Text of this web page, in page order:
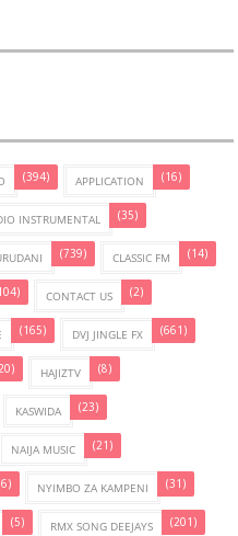
(394) APPLICATION (16)
INSTRUMENTAL (35)
(739) CLASSIC FM (14)
CONTACT US (2)
(165) DVJ JINGLE FX (661)
HAJIZTV (8)
KASWIDA (23)
NAIJA MUSIC (21)
NYIMBO ZA KAMPENI (31)
(5) RMX SONG DEEJAYS (201)